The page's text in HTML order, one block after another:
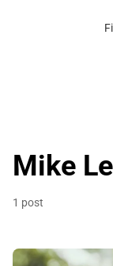
Mike
1 post